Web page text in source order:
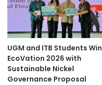
UGM and ITB Students Win
EcoVation 2026 with
Sustainable Nickel
Governance Proposal